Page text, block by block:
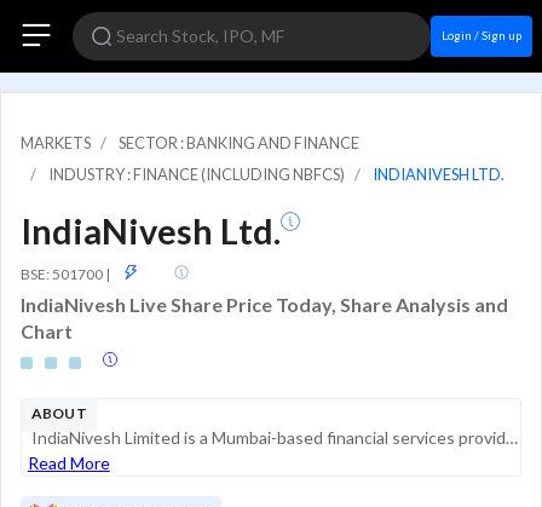
Login / Sign up
MARKETS
SECTOR : BANKING AND FINANCE
INDUSTRY : FINANCE (INCLUDING NBFCS)
INDIANIVESH LTD.
IndiaNivesh Ltd.
BSE: 501700 |
IndiaNivesh Live Share Price Today, Share Analysis and
Chart
ABOUT
IndiaNivesh Limited is a Mumbai-based financial services provider engaged in investment, trading, financing, and advisory services. Established over nine decades ago, the company operates as a Non-Banking Financial Company (NBFC) registered with the ...
Read More